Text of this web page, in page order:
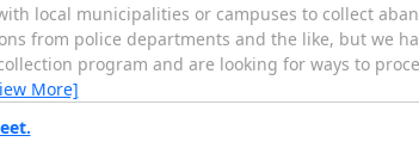
local municipalities or campuses to collect
from police departments and the like, but we
program and are looking for ways to
More]